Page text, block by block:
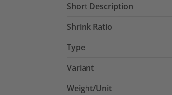
Short Description
Shrink Ratio
Type
Variant
Weight/Unit